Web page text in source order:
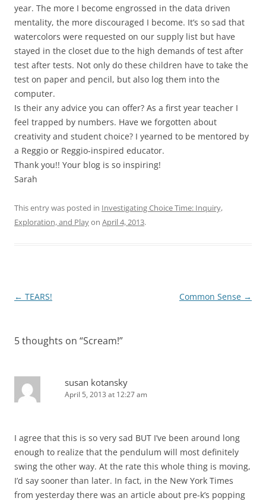
year. The more I become engrossed in the data driven
mentality, the more discouraged I become. It’s so sad that
watercolors were requested on our supply list but have
stayed in the closet due to the high demands of test after
test after tests. Not only do these children have to take the
test on paper and pencil, but also log them into the
computer.
Is their any advice you can offer? As a first year teacher I
feel trapped by numbers. Have we forgotten about
creativity and student choice? I yearned to be mentored by
a Reggio or Reggio-inspired educator.
Thank you!! Your blog is so inspiring!
Sarah
This entry was posted in Investigating Choice Time: Inquiry,
Exploration, and Playon April 4, 2013.
Post
← TEARS! Common Sense →
5 thoughts on “Scream!”
susan kotansky
April 5, 2013 at 12:27 am
I agree that this is so very sad BUT I’ve been around long
enough to realize that the pendulum will most definitely
swing the other way. At the rate this whole thing is moving,
I’d say sooner than later. In fact, in the New York Times
from yesterday there was an article about pre-k’s popping